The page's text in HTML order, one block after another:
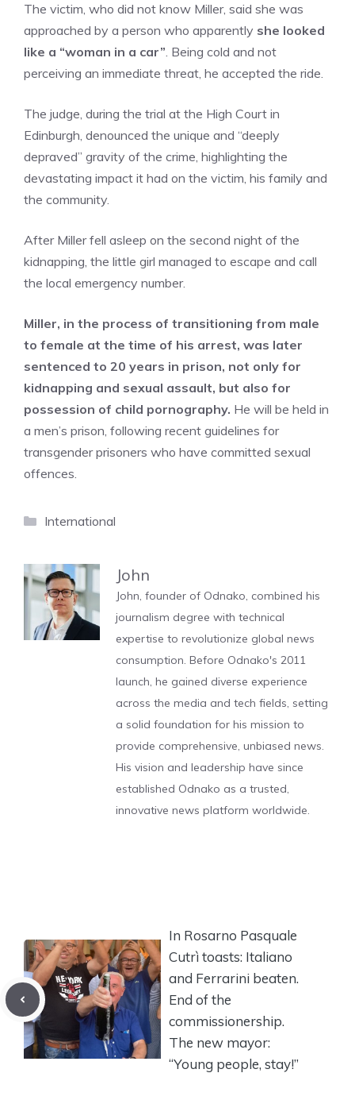
The victim, who did not know Miller, said she was
approached by a person who apparently she looked
like a “woman in a car”. Being cold and not
perceiving an immediate threat, he accepted the ride.
The judge, during the trial at the High Court in
Edinburgh, denounced the unique and “deeply
depraved” gravity of the crime, highlighting the
devastating impact it had on the victim, his family and
the community.
After Miller fell asleep on the second night of the
kidnapping, the little girl managed to escape and call
the local emergency number.
Miller, in the process of transitioning from male
to female at the time of his arrest, was later
sentenced to 20 years in prison, not only for
kidnapping and sexual assault, but also for
possession of child pornography. He will be held in
a men’s prison, following recent guidelines for
transgender prisoners who have committed sexual
offences.
Categories
International
John
John, founder of Odnako, combined his
journalism degree with technical
expertise to revolutionize global news
consumption. Before Odnako's 2011
launch, he gained diverse experience
across the media and tech fields, setting
a solid foundation for his mission to
provide comprehensive, unbiased news.
His vision and leadership have since
established Odnako as a trusted,
innovative news platform worldwide.
In Rosarno Pasquale
Cutrì toasts: Italiano
and Ferrarini beaten.
End of the
commissionership.
The new mayor:
“Young people, stay!”